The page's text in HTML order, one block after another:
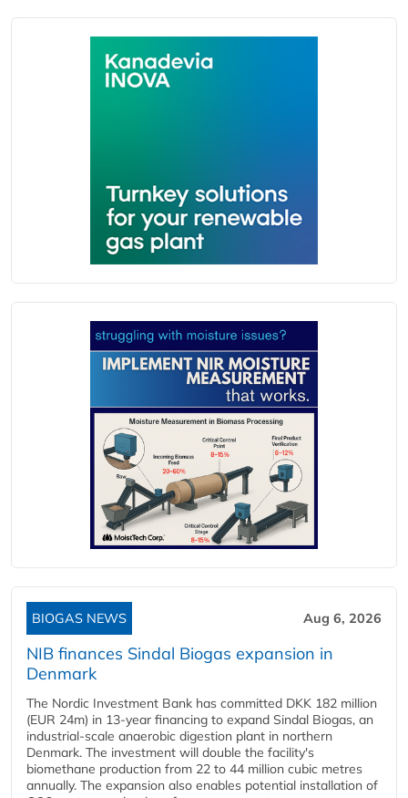
BIOGAS NEWS Aug 6, 2026
NIB finances Sindal Biogas expansion in
Denmark
The Nordic Investment Bank has committed DKK 182 million
(EUR 24m) in 13-year financing to expand Sindal Biogas, an
industrial-scale anaerobic digestion plant in northern
Denmark. The investment will double the facility's
biomethane production from 22 to 44 million cubic metres
annually. The expansion also enables potential installation of